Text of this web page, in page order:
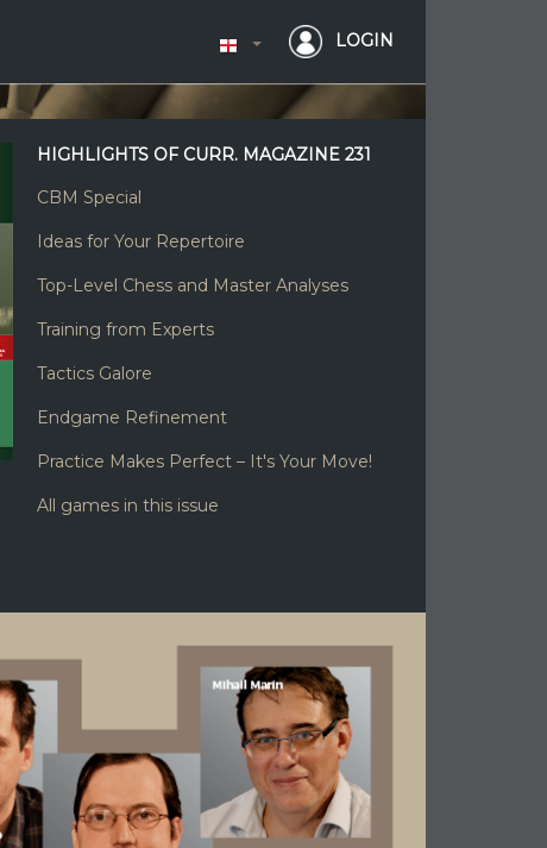
LOGIN
HIGHLIGHTS OF CURR. MAGAZINE 231
CBM Special
Ideas for Your Repertoire
Top-Level Chess and Master Analyses
Training from Experts
Tactics Galore
Endgame Refinement
Practice Makes Perfect – It's Your Move!
All games in this issue